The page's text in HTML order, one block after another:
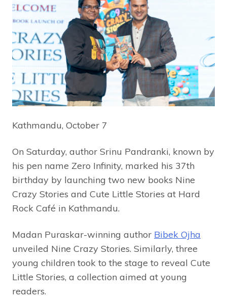
Kathmandu, October 7
On Saturday, author Srinu Pandranki, known by
his pen name Zero Infinity, marked his 37th
birthday by launching two new books Nine
Crazy Stories and Cute Little Stories at Hard
Rock Café in Kathmandu.
Madan Puraskar-winning author Bibek Ojha
unveiled Nine Crazy Stories. Similarly, three
young children took to the stage to reveal Cute
Little Stories, a collection aimed at young
readers.